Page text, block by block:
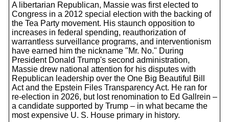
A libertarian Republican, Massie was first elected to
Congress in a 2012 special election with the backing of
the Tea Party movement. His staunch opposition to
increases in federal spending, reauthorization of
warrantless surveillance programs, and interventionism
have earned him the nickname "Mr. No." During
President Donald Trump's second administration,
Massie drew national attention for his disputes with
Republican leadership over the One Big Beautiful Bill
Act and the Epstein Files Transparency Act. He ran for
re-election in 2026, but lost renomination to Ed Gallrein –
a candidate supported by Trump – in what became the
most expensive U. S. House primary in history.